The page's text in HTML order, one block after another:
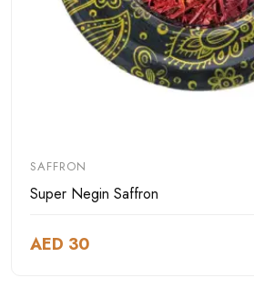
SAFFRON
Super Negin Saffron
AED 30